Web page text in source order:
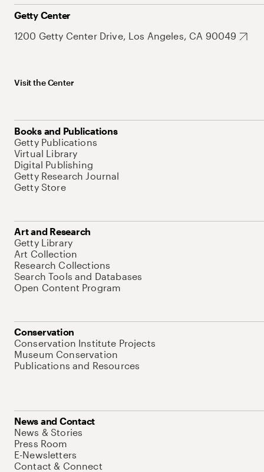
Getty Center
1200 Getty Center Drive, Los Angeles, CA 90049
Visit the Center
Books and Publications
Getty Publications
Virtual Library
Digital Publishing
Getty Research Journal
Getty Store
Art and Research
Getty Library
Art Collection
Research Collections
Search Tools and Databases
Open Content Program
Conservation
Conservation Institute Projects
Museum Conservation
Publications and Resources
News and Contact
News & Stories
Press Room
E-Newsletters
Contact & Connect